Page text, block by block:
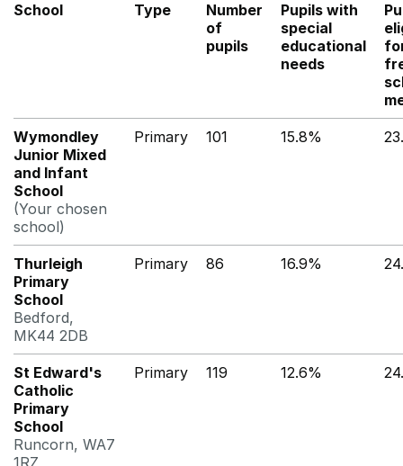
School Type
Number
of
pupils
Pupils with
special
educational
needs
Wymondley
Junior Mixed
and Infant
School
(Your chosen
school)
Primary 101 15.8%
Thurleigh
Primary
School
Bedford,
MK44 2DB
Primary 86 16.9%
St Edward's
Catholic
Primary
School
Runcorn, WA7
1RZ
Primary 119 12.6%